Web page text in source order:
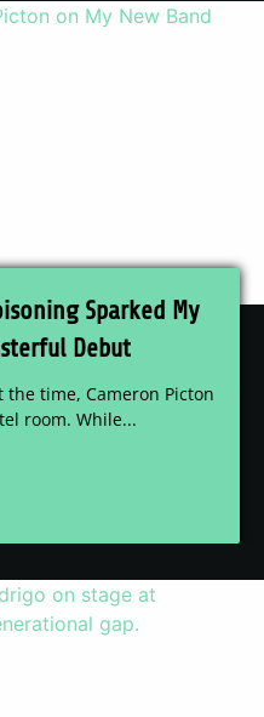
Sparked My
Debut
time, Cameron Picton
room. While...